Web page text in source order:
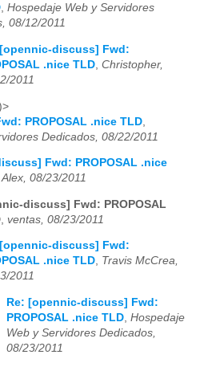
, Hospedaje Web y Servidores
08/12/2011
[opennic-discuss] Fwd:
.nice TLD Christopher,
2011
PROPOSAL .nice TLD
Dedicados, 08/22/2011
Fwd: PROPOSAL .nice
08/23/2011
discuss] Fwd: PROPOSAL
ventas, 08/23/2011
[opennic-discuss] Fwd:
.nice TLD, Travis McCrea,
2011
Re: [opennic-discuss] Fwd:
PROPOSAL .nice TLD Hospedaje
Web y Servidores Dedicados,
08/23/2011